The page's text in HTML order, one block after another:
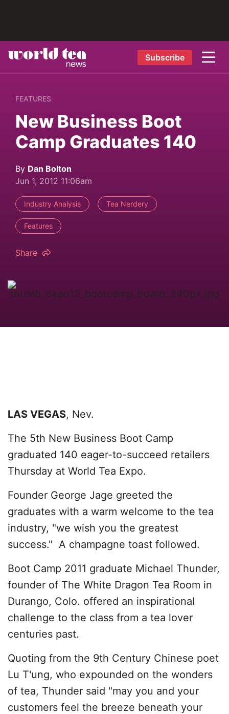
Subscribe
FEATURES
New Business Boot
Camp Graduates 140
By Dan Bolton
Jun 1, 2012 11:06am
Industry Analysis Tea Nerdery
Features
Share
LAS VEGAS, Nev.
The 5th New Business Boot Camp
graduated 140 eager-to-succeed retailers
Thursday at World Tea Expo.
Founder George Jage greeted the
graduates with a warm welcome to the tea
industry, "we wish you the greatest
success." A champagne toast followed.
Boot Camp 2011 graduate Michael Thunder,
founder of The White Dragon Tea Room in
Durango, Colo. offered an inspirational
challenge to the class from a tea lover
centuries past.
Quoting from the 9th Century Chinese poet
Lu T'ung, who expounded on the wonders
of tea, Thunder said "may you and your
customers feel the breeze beneath your